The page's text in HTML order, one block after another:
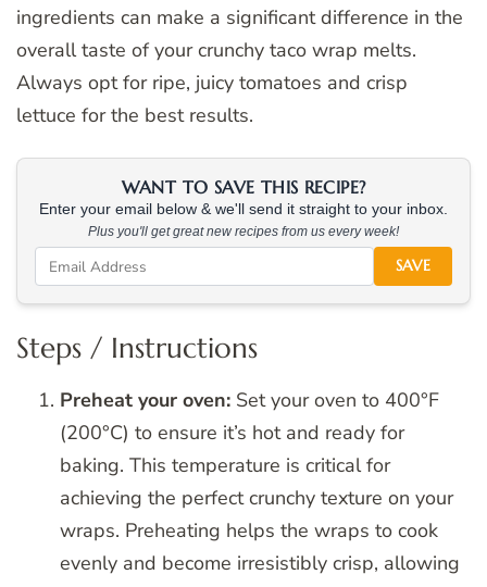
ingredients can make a significant difference in the
overall taste of your crunchy taco wrap melts.
Always opt for ripe, juicy tomatoes and crisp
lettuce for the best results.
WANT TO SAVE THIS RECIPE?
Enter your email below & we'll send it straight to your inbox.
Plus you'll get great new recipes from us every week!
SAVE
Steps / Instructions
Preheat your oven: Set your oven to 400°F
(200°C) to ensure it’s hot and ready for
baking. This temperature is critical for
achieving the perfect crunchy texture on your
wraps. Preheating helps the wraps to cook
evenly and become irresistibly crisp, allowing